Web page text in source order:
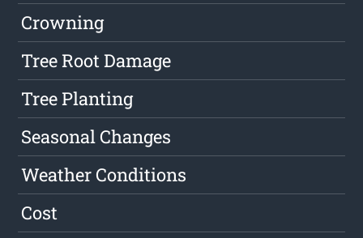
Crowning
Tree Root Damage
Tree Planting
Seasonal Changes
Weather Conditions
Cost